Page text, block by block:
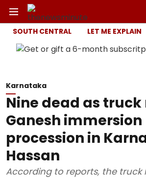
SOUTH CENTRAL LET ME EXPLAIN
Karnataka
Nine dead as
Ganesh immersion
procession in
Hassan
According to reports, the truck